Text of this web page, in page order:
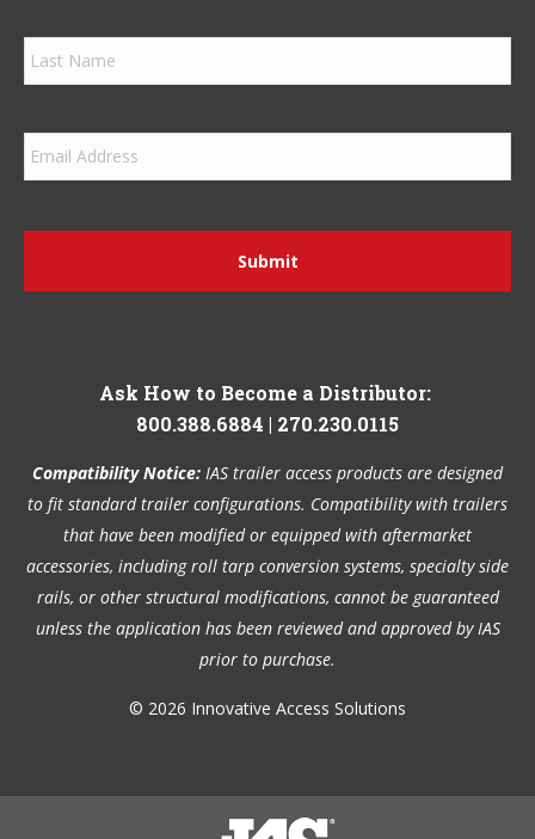
Email *
Ask How to Become a Distributor:
800.388.6884 | 270.230.0115
Compatibility Notice: IAS trailer access products are designed
to fit standard trailer configurations. Compatibility with trailers
that have been modified or equipped with aftermarket
accessories, including roll tarp conversion systems, specialty side
rails, or other structural modifications, cannot be guaranteed
unless the application has been reviewed and approved by IAS
prior to purchase.
© 2026 Innovative Access Solutions